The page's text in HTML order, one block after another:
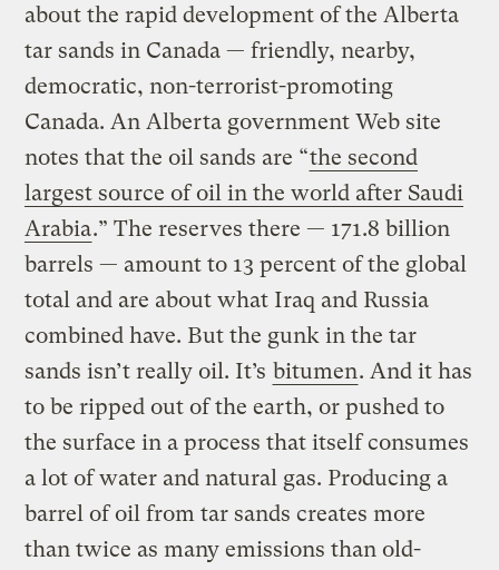
about the rapid development of the Alberta
tar sands in Canada — friendly, nearby,
democratic, non-terrorist-promoting
Canada. An Alberta government Web site
notes that the oil sands are “the second
largest source of oil in the world after Saudi
Arabia.” The reserves there — 171.8 billion
barrels — amount to 13 percent of the global
total and are about what Iraq and Russia
combined have. But the gunk in the tar
sands isn’t really oil. It’s bitumen. And it has
to be ripped out of the earth, or pushed to
the surface in a process that itself consumes
a lot of water and natural gas. Producing a
barrel of oil from tar sands creates more
than twice as many emissions than old-